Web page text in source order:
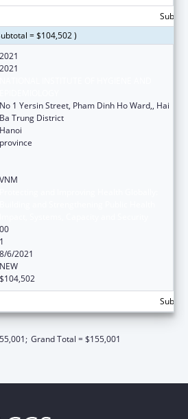
= $104,502 )
2021
2021
No 1 Yersin Street, Pham Dinh Ho Ward,, Hai
Ba Trung District
Hanoi
province
VNM
00
1
8/6/2021
NEW
$104,502
Grand Total = $155,001